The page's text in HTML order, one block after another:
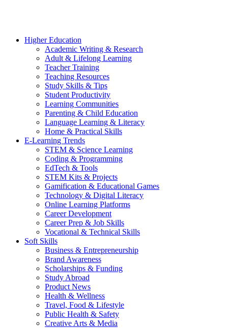
Higher Education
Academic Writing & Research
Adult & Lifelong Learning
Teacher Training
Teaching Resources
Study Skills & Tips
Student Productivity
Learning Communities
Parenting & Child Education
Language Learning & Literacy
Home & Practical Skills
E-Learning Trends
STEM & Science Learning
Coding & Programming
EdTech & Tools
STEM Kits & Projects
Gamification & Educational Games
Technology & Digital Literacy
Online Learning Platforms
Career Development
Career Prep & Job Skills
Vocational & Technical Skills
Soft Skills
Business & Entrepreneurship
Brand Awareness
Scholarships & Funding
Study Abroad
Product News
Health & Wellness
Travel, Food & Lifestyle
Public Health & Safety
Creative Arts & Media